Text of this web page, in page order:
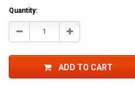
Current
Stock:
Quantity:
Decrease Increase
ADD TO CART